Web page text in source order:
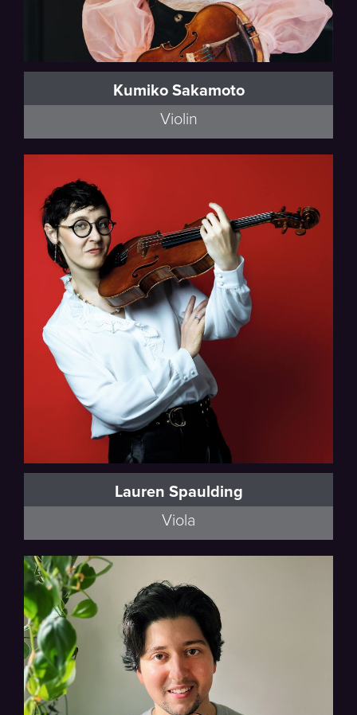
Kumiko Sakamoto
Violin
Lauren Spaulding
Viola
Full Bio
Full Bio